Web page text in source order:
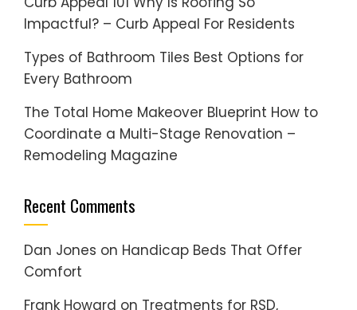
Impactful? – Curb Appeal For Residents
Types of Bathroom Tiles Best Options for
Every Bathroom
The Total Home Makeover Blueprint How to
Coordinate a Multi-Stage Renovation –
Remodeling Magazine
Recent Comments
Dan Jones on Handicap Beds That Offer
Comfort
Frank Howard on Treatments for RSD,